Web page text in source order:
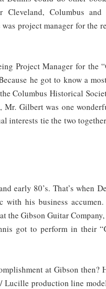
Columbus and
project manager for the
Project Manager for the
he got to know a
Columbus Historical
Mr. Gilbert was one
interests tie the two
early 80’s. That’s when
his business
the Gibson Guitar
got to perform in their
at Gibson then?
Lucille production line